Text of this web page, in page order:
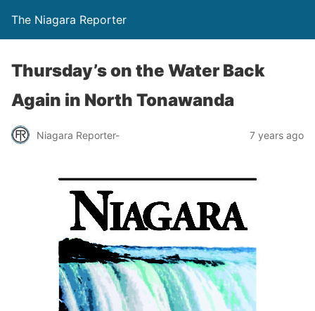
The Niagara Reporter
Thursday’s on the Water Back
Again in North Tonawanda
Niagara Reporter- 7 years ago